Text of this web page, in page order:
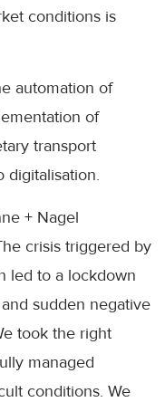
conditions is
automation of
of
transport
digitalisation.
+ Nagel
crisis triggered by
led to a lockdown
sudden negative
took the right
managed
conditions. We